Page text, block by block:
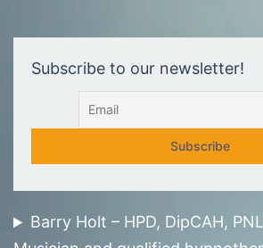
Subscribe to our newsletter!
Barry Holt – HPD, DipCAH,